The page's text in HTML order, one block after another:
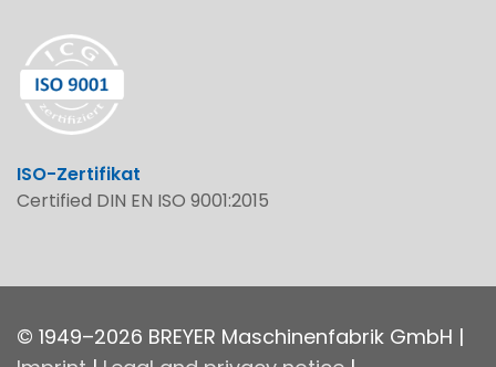
ISO-Zertifikat
Certified DIN EN ISO 9001:2015
© 1949–2026 BREYER Maschinenfabrik GmbH |